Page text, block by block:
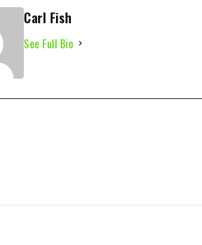
Carl Fish
See Full Bio